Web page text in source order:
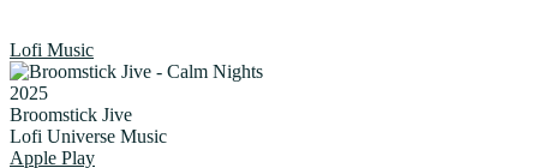
Lofi Music
2025
Broomstick Jive
Lofi Universe Music
Apple Play